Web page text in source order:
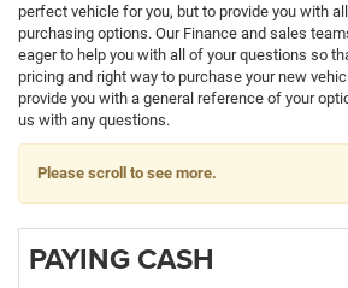
perfect vehicle for you, but to provide you with
purchasing options. Our Finance and sales
eager to help you with all of your questions so
pricing and right way to purchase your new
provide you with a general reference of your
us with any questions.
Please scroll to see more.
PAYING CASH